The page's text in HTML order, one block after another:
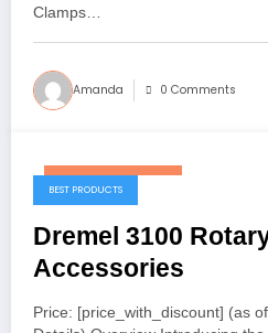
Clamps…
Amanda 0 Comments
BEST PRODUCTS
Dremel 3100
Accessories
Price: [price_with_discount] (as